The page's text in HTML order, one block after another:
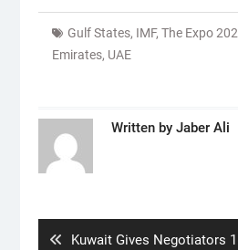
Gulf States, IMF, The Expo
Emirates, UAE
Written by Jaber Ali
Previous
Kuwait Gives Negotiators